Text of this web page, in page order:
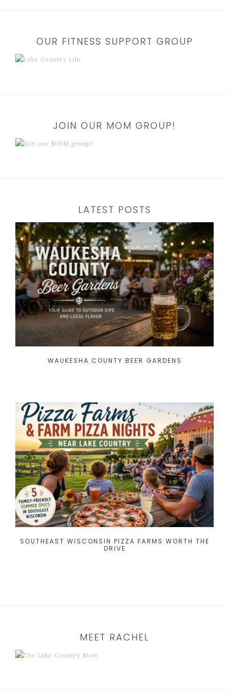
OUR FITNESS SUPPORT GROUP
JOIN OUR MOM GROUP!
LATEST POSTS
WAUKESHA COUNTY BEER GARDENS
SOUTHEAST WISCONSIN PIZZA FARMS WORTH THE
DRIVE
MEET RACHEL